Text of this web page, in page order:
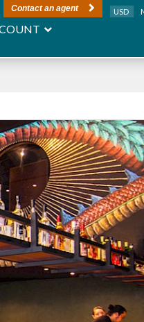
USD
Contact an agent